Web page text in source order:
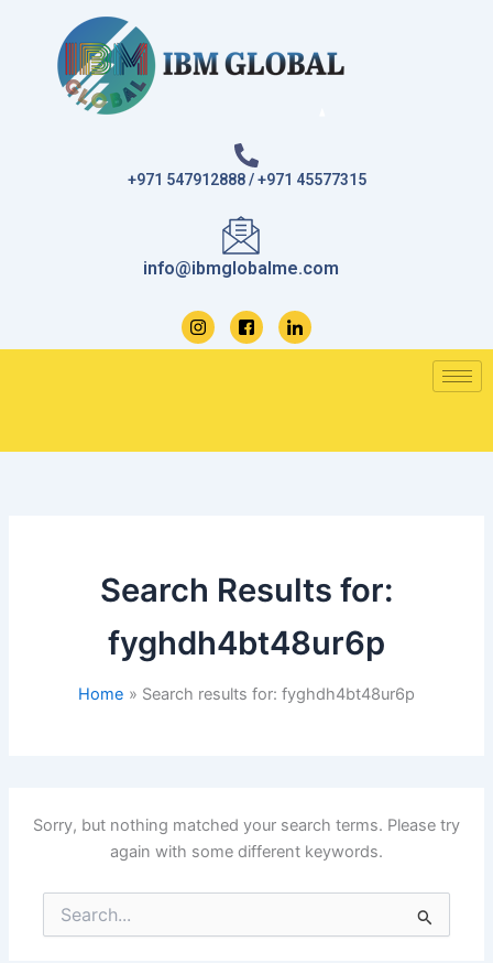
+971 547912888 / +971 45577315
info@ibmglobalme.com
Search Results for:
fyghdh4bt48ur6p
Home Search results for: fyghdh4bt48ur6p
Sorry, but nothing matched your search terms. Please try
again with some different keywords.
Search
for: